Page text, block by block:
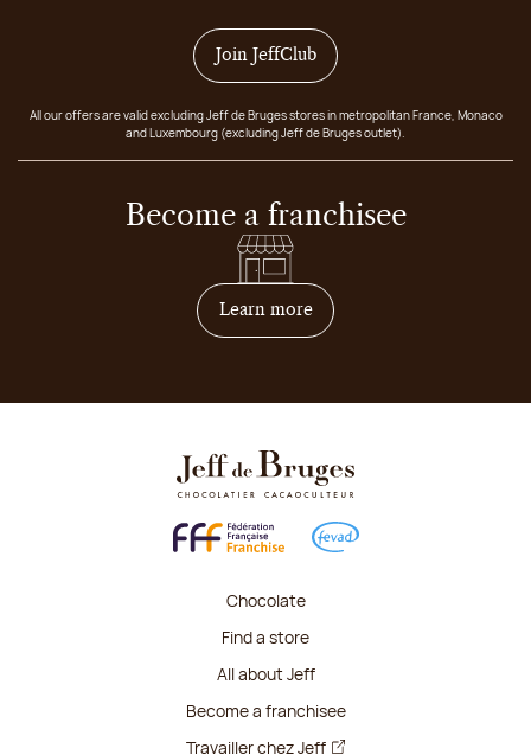
Join JeffClub
All our offers are valid excluding Jeff de Bruges stores in metropolitan France, Monaco
and Luxembourg (excluding Jeff de Bruges outlet).
Become a franchisee
Learn moreon how to become
Chocolate
Find a store
All about Jeff
Become a franchisee
Travailler chez Jeff